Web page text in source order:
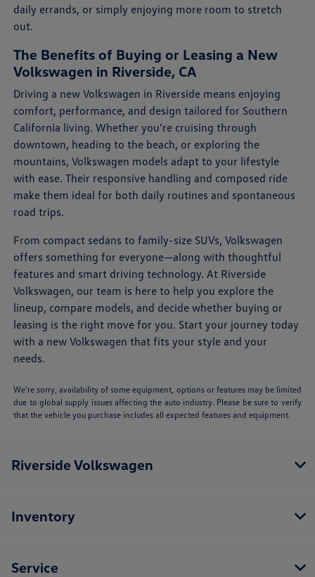
daily errands, or simply enjoying more room to stretch
out.
The Benefits of Buying or Leasing a New
Volkswagen in Riverside, CA
Driving a new Volkswagen in Riverside means enjoying
comfort, performance, and design tailored for Southern
California living. Whether you're cruising through
downtown, heading to the beach, or exploring the
mountains, Volkswagen models adapt to your lifestyle
with ease. Their responsive handling and composed ride
make them ideal for both daily routines and spontaneous
road trips.
From compact sedans to family-size SUVs, Volkswagen
offers something for everyone—along with thoughtful
features and smart driving technology. At Riverside
Volkswagen, our team is here to help you explore the
lineup, compare models, and decide whether buying or
leasing is the right move for you. Start your journey today
with a new Volkswagen that fits your style and your
needs.
We’re sorry, availability of some equipment, options or features may be limited
due to global supply issues affecting the auto industry. Please be sure to verify
that the vehicle you purchase includes all expected features and equipment.
Riverside Volkswagen
Inventory
Service